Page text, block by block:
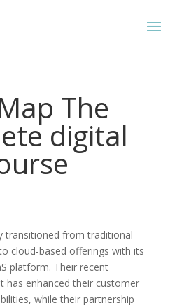
The
digital
transitioned from traditional
cloud-based offerings with its
platform. Their recent
has enhanced their customer
while their partnership